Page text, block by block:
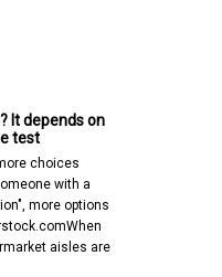
It depends on
test
choices
with a
more options
aisles are